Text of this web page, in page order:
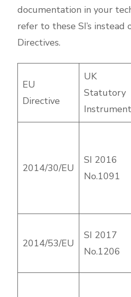
documentation in your
refer to these SI’s instead
Directives.
EU
Directive
UK
Statutory
Instrument
2014/30/EU
SI 2016
No.1091
2014/53/EU
SI 2017
No.1206